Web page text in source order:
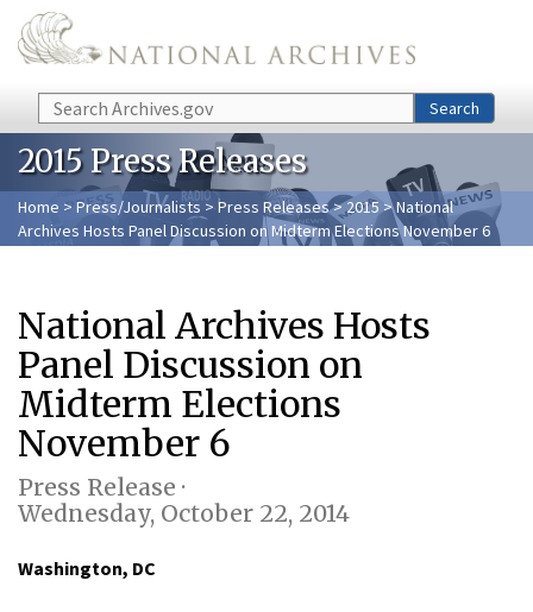
Skip to main content
Search Search
2015 Press Releases
Home > Press/Journalists >Press Releases>2015> National
Archives Hosts Panel Discussion on Midterm Elections November 6
National Archives Hosts
Panel Discussion on
Midterm Elections
November 6
Press Release ·
Wednesday, October 22, 2014
Washington, DC